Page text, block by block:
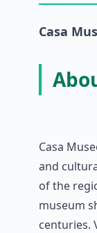
Casa
Casa
and
of the
museum
centuries.